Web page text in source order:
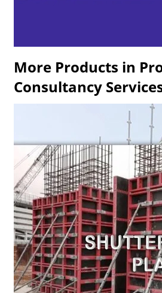
More Products in
Consultancy